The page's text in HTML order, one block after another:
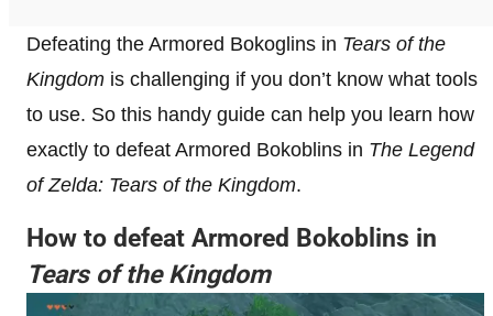
Defeating the Armored Bokoglins in Tears of the
Kingdom is challenging if you don’t know what tools
to use. So this handy guide can help you learn how
exactly to defeat Armored Bokoblins in The Legend
of Zelda: Tears of the Kingdom.
How to defeat Armored Bokoblins in
Tears of the Kingdom